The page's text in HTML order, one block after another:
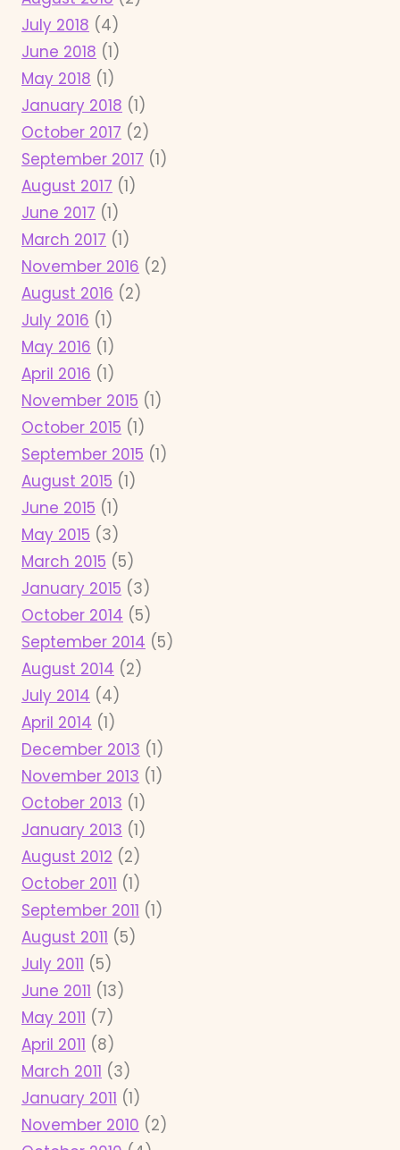
July 2018 (4)
June 2018 (1)
May 2018 (1)
January 2018 (1)
October 2017 (2)
September 2017 (1)
August 2017 (1)
June 2017 (1)
March 2017 (1)
November 2016 (2)
August 2016 (2)
July 2016 (1)
May 2016 (1)
April 2016 (1)
November 2015 (1)
October 2015 (1)
September 2015 (1)
August 2015 (1)
June 2015 (1)
May 2015 (3)
March 2015 (5)
January 2015 (3)
October 2014 (5)
September 2014 (5)
August 2014 (2)
July 2014 (4)
April 2014 (1)
December 2013 (1)
November 2013 (1)
October 2013 (1)
January 2013 (1)
August 2012 (2)
October 2011 (1)
September 2011 (1)
August 2011 (5)
July 2011 (5)
June 2011 (13)
May 2011 (7)
April 2011 (8)
March 2011 (3)
January 2011 (1)
November 2010 (2)